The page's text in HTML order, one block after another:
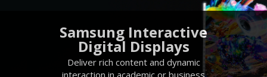
Samsung Interactive
Digital Displays
Deliver rich content and dynamic
interaction in academic or business